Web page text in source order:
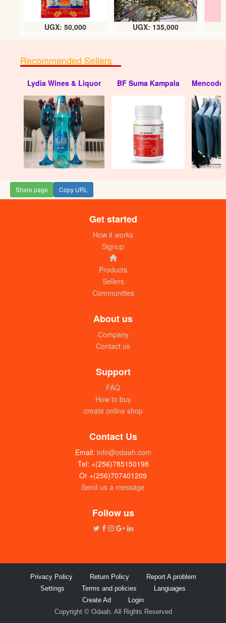
Movit herbal Jelly (big/200g) dozen
UGX: 50000
Movit herbal Jelly 70g (small) dozen
UGX: 18000
UGX: 19000
Ntale skin care jelly (25g) dozen
UGX: 50,000 UGX: 135,000
Recommended Sellers
Lydia Wines & Liquor BF Suma Kampala Mencode
Share page Copy URL
Get started
How it works
Signup
Products
Sellers
Communities
About us
Company
Contact us
Support
FAQ
How to buy
create online shop
Contact Us
Email: info@odaah.com
Tel: +(256)785150198
Or +(256)707401209
Send us a message
Follow us
Privacy Policy Return Policy
Report A problem
Settings
Terms and policies
Languages
Create Ad
Login
Copyright © Odaah. All Rights Reserved